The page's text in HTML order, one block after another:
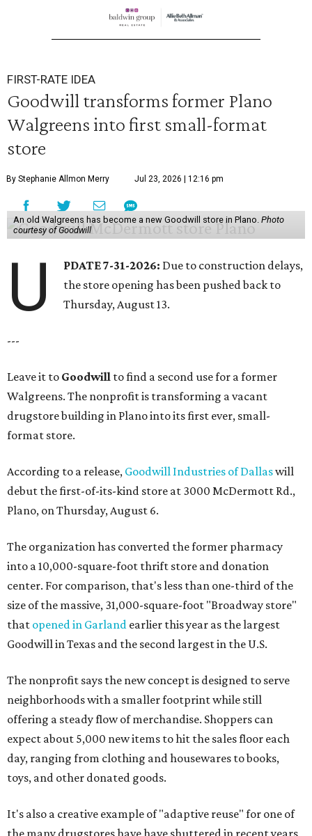
FIRST-RATE IDEA
Goodwill transforms former Plano
Walgreens into first small-format
store
By Stephanie Allmon Merry Jul 23, 2026 | 12:16 pm
An old Walgreens has become a new Goodwill store in Plano. Photo
courtesy of Goodwill
U PDATE 7-31-2026: Due to construction delays,
the store opening has been pushed back to
Thursday, August 13.
---
Leave it to Goodwill to find a second use for a former
Walgreens. The nonprofit is transforming a vacant
drugstore building in Plano into its first ever, small-
format store.
According to a release, Goodwill Industries of Dallaswill
debut the first-of-its-kind store at 3000 McDermott Rd.,
Plano, on Thursday, August 6.
The organization has converted the former pharmacy
into a 10,000-square-foot thrift store and donation
center. For comparison, that's less than one-third of the
size of the massive, 31,000-square-foot "Broadway store"
that opened in Garland earlier this year as the largest
Goodwill in Texas and the second largest in the U.S.
The nonprofit says the new concept is designed to serve
neighborhoods with a smaller footprint while still
offering a steady flow of merchandise. Shoppers can
expect about 5,000 new items to hit the sales floor each
day, ranging from clothing and housewares to books,
toys, and other donated goods.
It's also a creative example of "adaptive reuse" for one of